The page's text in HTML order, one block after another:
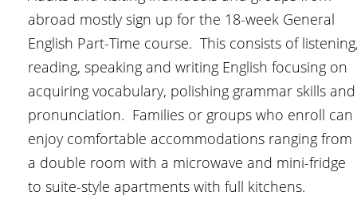
abroad mostly sign up for the 18-week General
English Part-Time course. This consists of
reading, speaking and writing English focusing on
acquiring vocabulary, polishing grammar skills and
pronunciation. Families or groups who enroll can
enjoy comfortable accommodations ranging from
a double room with a microwave and mini-fridge
to suite-style apartments with full kitchens.